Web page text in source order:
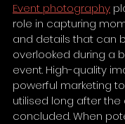
Event photography
role in capturing
and details that can
overlooked during a
event. High-quality
powerful marketing
utilised long after the
concluded. When